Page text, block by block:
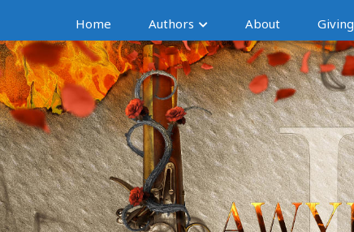
Home Authors About Giving